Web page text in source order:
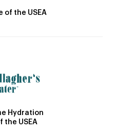
of the USEA
Hydration
the USEA